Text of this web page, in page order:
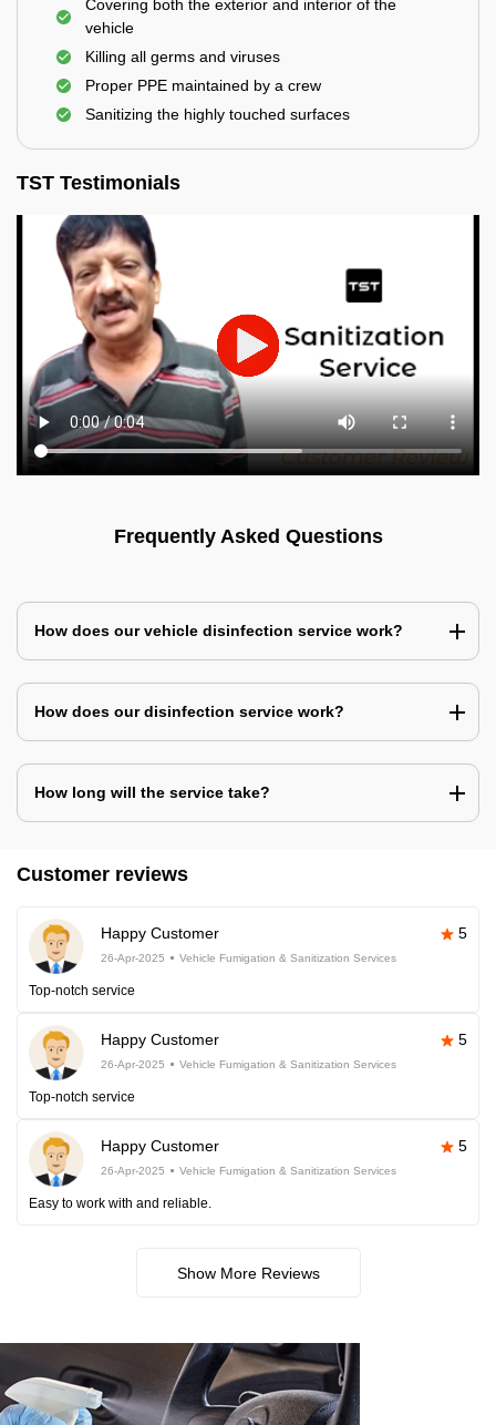
Covering both the exterior and interior of the
vehicle
Killing all germs and viruses
Proper PPE maintained by a crew
Sanitizing the highly touched surfaces
TST Testimonials
Frequently Asked Questions
How does our vehicle disinfection service work?
How does our disinfection service work?
How long will the service take?
Customer reviews
Happy Customer 5
26-Apr-2025 Vehicle Fumigation & Sanitization Services
Top-notch service
Happy Customer 5
26-Apr-2025 Vehicle Fumigation & Sanitization Services
Top-notch service
Happy Customer 5
26-Apr-2025 Vehicle Fumigation & Sanitization Services
Easy to work with and reliable.
Show More Reviews